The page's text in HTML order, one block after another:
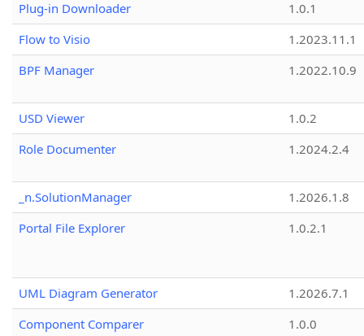
Plug-in Downloader
1.0.1
Flow to Visio
1.2023.11.1
BPF Manager
1.2022.10.9
USD Viewer
1.0.2
Role Documenter
1.2024.2.4
_n.SolutionManager
1.2026.1.8
Portal File Explorer
1.0.2.1
UML Diagram Generator
1.2026.7.1
Component Comparer
1.0.0